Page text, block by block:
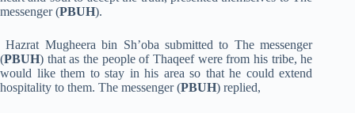
messenger (PBUH).
Hazrat Mugheera bin Sh’oba submitted to The messenger
(PBUH) that as the people of Thaqeef were from his tribe, he
would like them to stay in his area so that he could extend
hospitality to them. The messenger (PBUH) replied,